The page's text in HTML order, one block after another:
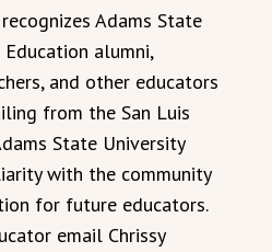
Adams State
alumni,
and other educators
from the San Luis
State University
with the community
for future educators.
email Chrissy